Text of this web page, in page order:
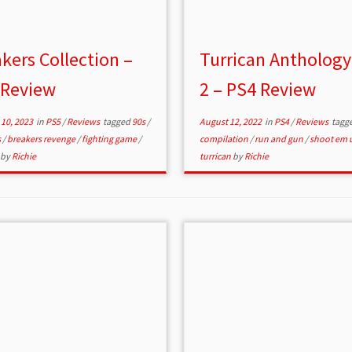
Collection –
2023in PS5/Reviews tagged90s/
/breakers revenge/fighting game/
byRichie
Turrican
2 – PS4 Review
August 12, 2022in PS4/Reviews
compilation /run and gun /shoot em
turrican byRichie